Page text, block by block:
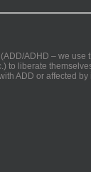
ADHD – we use
to liberate
ADD or affected by